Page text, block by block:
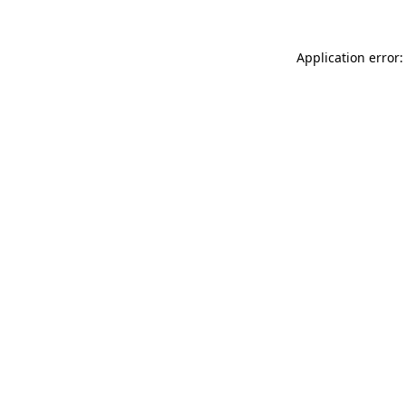
Application